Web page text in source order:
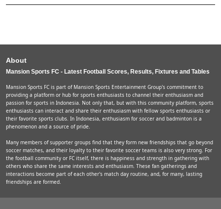
About
Mansion Sports FC - Latest Football Scores, Results, Fixtures and Tables
Mansion Sports FC is part of Mansion Sports Entertainment Group's commitment to
providing a platform or hub for sports enthusiasts to channel their enthusiasm and
passion for sports in Indonesia. Not only that, but with this community platform, sports
enthusiasts can interact and share their enthusiasm with fellow sports enthusiasts or
their favorite sports clubs. In Indonesia, enthusiasm for soccer and badminton is a
phenomenon and a source of pride.
Many members of supporter groups find that they form new friendships that go beyond
soccer matches, and their loyalty to their favorite soccer teams is also very strong. For
the football community or FC itself, there is happiness and strength in gathering with
others who share the same interests and enthusiasm. These fan gatherings and
interactions become part of each other's match day routine, and, for many, lasting
friendships are formed.